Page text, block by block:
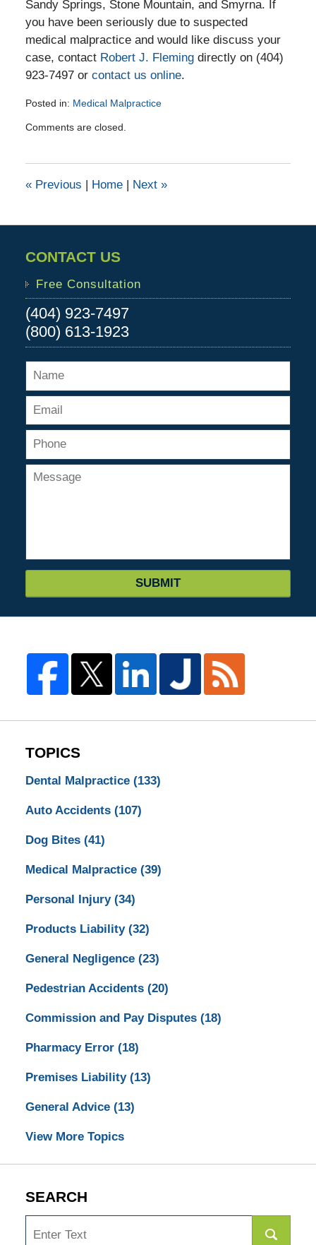
Sandy Springs, Stone Mountain, and Smyrna. If
you have been seriously due to suspected
medical malpractice and would like discuss your
case, contact Robert J. Flemingdirectly on (404)
923-7497 or contact us online.
Posted in: Medical Malpractice
March
am
Comments are closed.
«Previous | Home | Next »
CONTACT US
Free Consultation
(404) 923-7497
(800) 613-1923
SUBMIT
TOPICS
Dental Malpractice (133)
Auto Accidents (107)
Dog Bites (41)
Medical Malpractice (39)
Personal Injury (34)
Products Liability (32)
General Negligence (23)
Pedestrian Accidents (20)
Commission and Pay Disputes (18)
Pharmacy Error (18)
Premises Liability (13)
General Advice (13)
View More Topics
SEARCH